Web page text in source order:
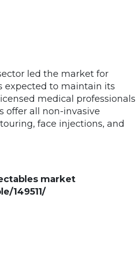
led the market for
expected to maintain its
medical professionals
offer all non-invasive
face injections, and
market
149511/